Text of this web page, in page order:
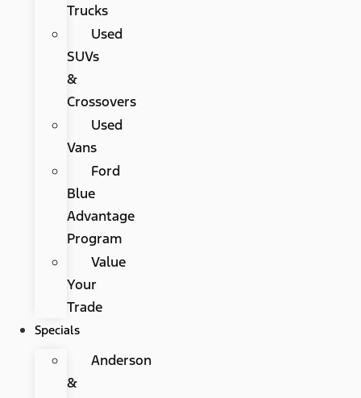
Trucks
Used
SUVs
&
Crossovers
Used
Vans
Ford
Blue
Advantage
Program
Value
Your
Trade
Specials
Anderson
&